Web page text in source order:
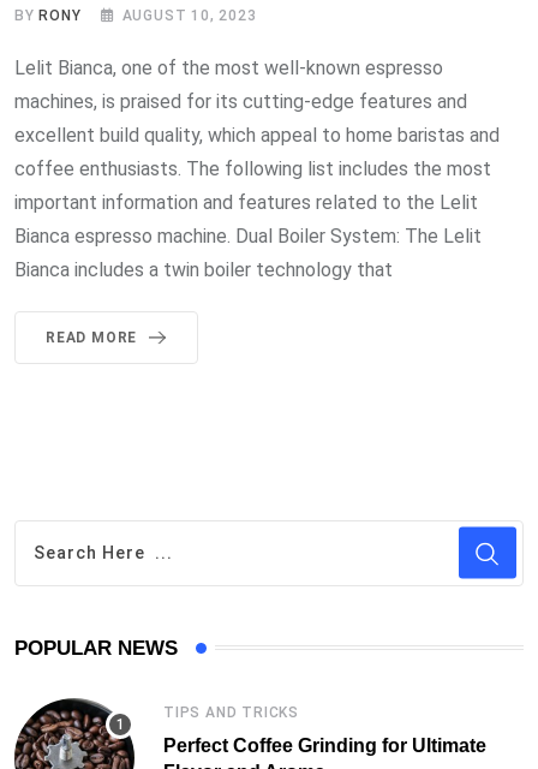
BYRONY AUGUST 10, 2023
Lelit Bianca, one of the most well-known espresso
machines, is praised for its cutting-edge features and
excellent build quality, which appeal to home baristas and
coffee enthusiasts. The following list includes the most
important information and features related to the Lelit
Bianca espresso machine. Dual Boiler System: The Lelit
Bianca includes a twin boiler technology that
READ MORE
POPULAR NEWS
TIPS AND TRICKS
Perfect Coffee Grinding for Ultimate